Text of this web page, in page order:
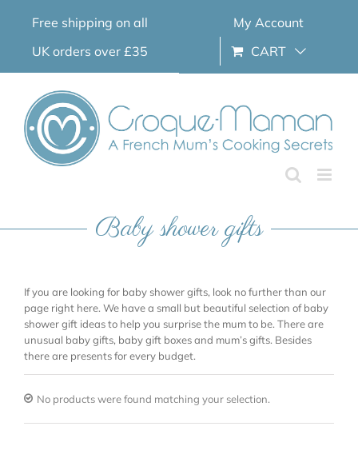
Free shipping on all
UK orders over £35
My Account
CART
Baby shower gifts
If you are looking for baby shower gifts, look no further than our
page right here. We have a small but beautiful selection of baby
shower gift ideas to help you surprise the mum to be. There are
unusual baby gifts, baby gift boxes and mum’s gifts. Besides
there are presents for every budget.
No products were found matching your selection.